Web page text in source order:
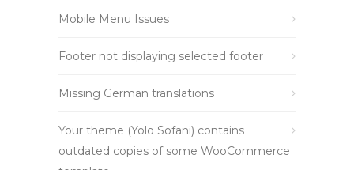
Mobile Menu Issues
Footer not displaying selected footer
Missing German translations
Your theme (Yolo Sofani) contains
outdated copies of some WooCommerce